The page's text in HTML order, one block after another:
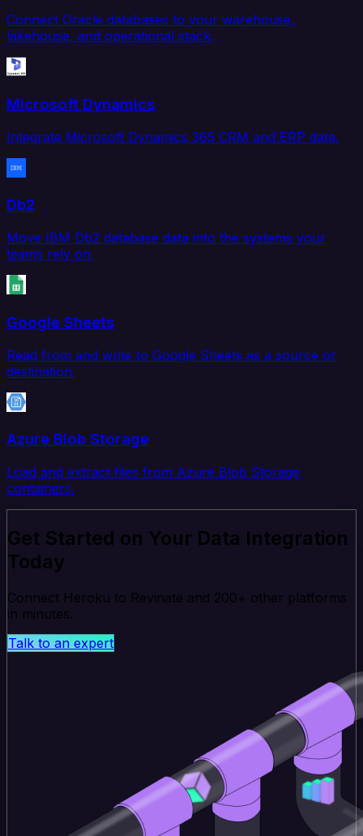
Connect Oracle databases to your warehouse,
lakehouse, and operational stack.
Microsoft Dynamics
Integrate Microsoft Dynamics 365 CRM and ERP data.
Db2
Move IBM Db2 database data into the systems your
teams rely on.
Google Sheets
Read from and write to Google Sheets as a source or
destination.
Azure Blob Storage
Load and extract files from Azure Blob Storage
containers.
Get Started on Your Data Integration
Today
Connect Heroku to Revinate and 200+ other platforms
in minutes.
Talk to an expert